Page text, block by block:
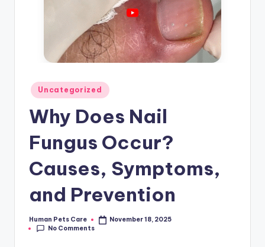
Posted
in
Uncategorized
Why Does Nail
Fungus Occur?
Causes, Symptoms,
and Prevention
Posted
by
Human Pets Care
November 18, 2025
No Comments